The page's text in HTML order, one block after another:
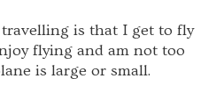
is that I get to fly
flying and am not too
is large or small.